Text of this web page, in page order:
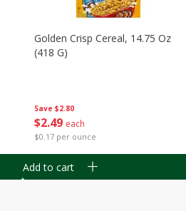
Save $2.80
$2 49 each
$0.17 per ounce
Golden Crisp Cereal, 14.75 Oz
(418 G)
Add to cart